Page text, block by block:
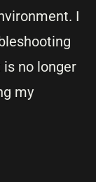
I
no longer
my